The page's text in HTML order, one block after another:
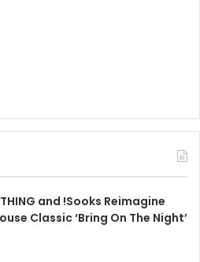
and !Sooks Reimagine
Classic ‘Bring On The Night’